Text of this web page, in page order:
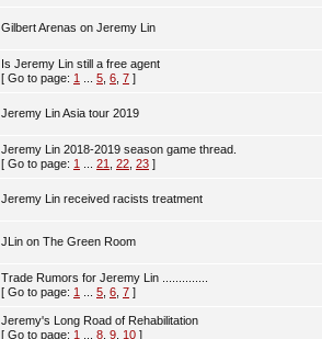
Gilbert Arenas on Jeremy Lin
Is Jeremy Lin still a free agent
[ Go to page: 1 5 6 7 ]
Jeremy Lin Asia tour 2019
Jeremy Lin 2018-2019 season game thread.
[ Go to page: 1 21 22 23 ]
Jeremy Lin received racists treatment
JLin on The Green Room
Trade Rumors for Jeremy Lin ..............
[ Go to page: 1 5 6 7 ]
Jeremy's Long Road of Rehabilitation
[ Go to page: 1 8 9 10 ]